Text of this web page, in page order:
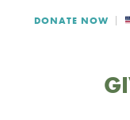
DONATE NOW